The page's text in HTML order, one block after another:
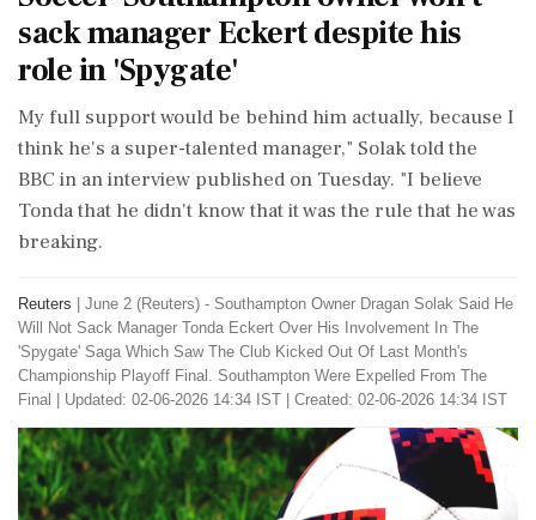
sack manager Eckert despite his
role in 'Spygate'
My full support would be behind him ‌actually, because I
think he's a super-talented manager," Solak told the
BBC in an interview published on Tuesday. "I believe
Tonda that he didn't know that it was the rule that he was
breaking.
Reuters
June 2 (Reuters) - Southampton Owner Dragan Solak Said He
Will Not Sack ​Manager Tonda Eckert Over His Involvement In ​The
'Spygate' Saga Which Saw The Club ‌Kicked Out ​Of Last Month's
Championship Playoff Final. Southampton Were Expelled From The
Final
Updated: 02-06-2026 14:34 IST | Created: 02-06-2026 14:34 IST